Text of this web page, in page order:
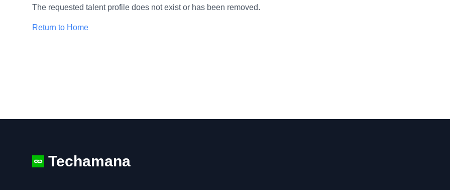
The requested talent profile does not exist or has been removed.
Return to Home
Techamana